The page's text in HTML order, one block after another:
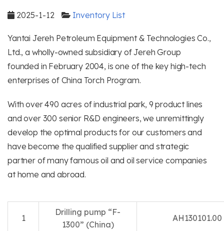
2025-1-12 Inventory List
Yantai Jereh Petroleum Equipment & Technologies Co.,
Ltd., a wholly-owned subsidiary of Jereh Group
founded in February 2004, is one of the key high-tech
enterprises of China Torch Program.
With over 490 acres of industrial park, 9 product lines
and over 300 senior R&D engineers, we unremittingly
develop the optimal products for our customers and
have become the qualified supplier and strategic
partner of many famous oil and oil service companies
at home and abroad.
1
Drilling pump “F-
1300” (China)
AH130101.00